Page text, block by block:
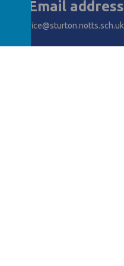
Email address
office@sturton.notts.sch.uk